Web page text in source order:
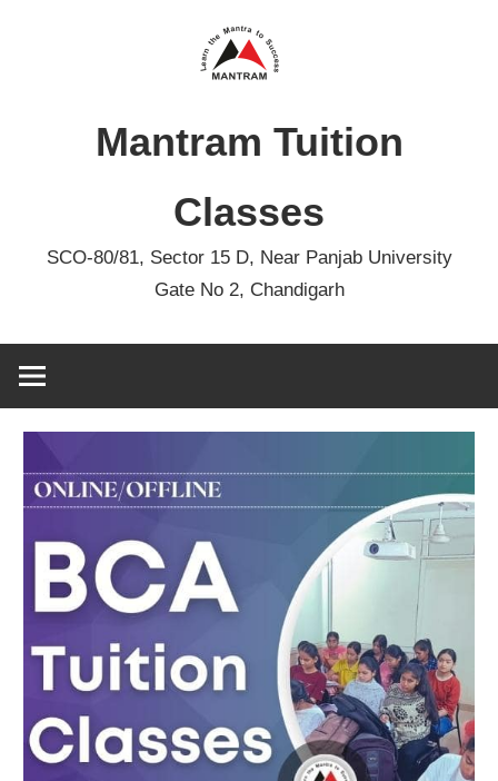
Mantram Tuition
Classes
SCO-80/81, Sector 15 D, Near Panjab University
Gate No 2, Chandigarh